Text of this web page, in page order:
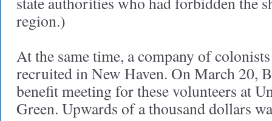
region.)
At the same time, a company of
recruited in New Haven. On March 20,
benefit meeting for these volunteers at
Green. Upwards of a thousand dollars